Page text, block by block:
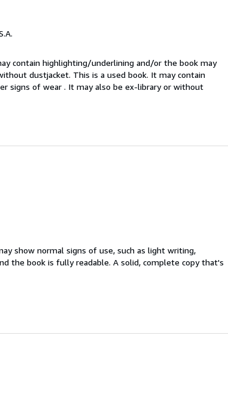
contain highlighting/underlining and/or the book may
dustjacket. This is a used book. It may contain
signs of wear . It may also be ex-library or without
show normal signs of use, such as light writing,
the book is fully readable. A solid, complete copy that's